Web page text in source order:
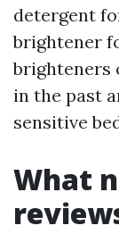
detergent
brightener
brighteners
in the past
sensitive
What